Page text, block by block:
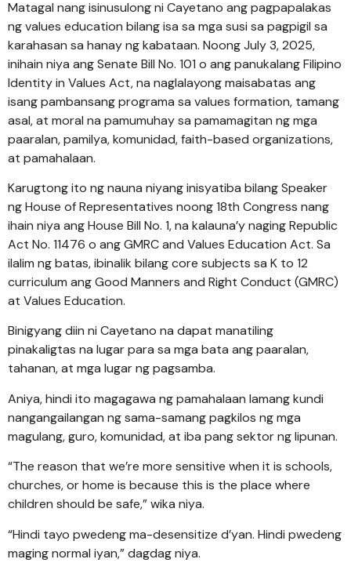
Matagal nang isinusulong ni Cayetano ang pagpapalakas
ng values education bilang isa sa mga susi sa pagpigil sa
karahasan sa hanay ng kabataan. Noong July 3, 2025,
inihain niya ang Senate Bill No. 101 o ang panukalang Filipino
Identity in Values Act, na naglalayong maisabatas ang
isang pambansang programa sa values formation, tamang
asal, at moral na pamumuhay sa pamamagitan ng mga
paaralan, pamilya, komunidad, faith-based organizations,
at pamahalaan.
Karugtong ito ng nauna niyang inisyatiba bilang Speaker
ng House of Representatives noong 18th Congress nang
ihain niya ang House Bill No. 1, na kalauna’y naging Republic
Act No. 11476 o ang GMRC and Values Education Act. Sa
ilalim ng batas, ibinalik bilang core subjects sa K to 12
curriculum ang Good Manners and Right Conduct (GMRC)
at Values Education.
Binigyang diin ni Cayetano na dapat manatiling
pinakaligtas na lugar para sa mga bata ang paaralan,
tahanan, at mga lugar ng pagsamba.
Aniya, hindi ito magagawa ng pamahalaan lamang kundi
nangangailangan ng sama-samang pagkilos ng mga
magulang, guro, komunidad, at iba pang sektor ng lipunan.
“The reason that we’re more sensitive when it is schools,
churches, or home is because this is the place where
children should be safe,” wika niya.
“Hindi tayo pwedeng ma-desensitize d’yan. Hindi pwedeng
maging normal iyan,” dagdag niya.